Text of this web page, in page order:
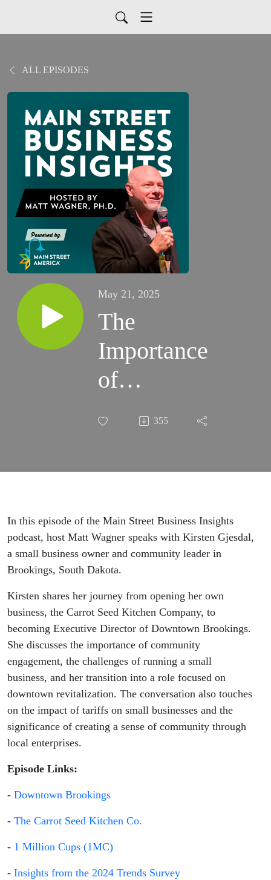
ALL EPISODES
May 21, 2025
The
Importance
of
Community
(Downtown
& The
Carrot Seed
Co.)
355
In this episode of the Main Street Business Insights
podcast, host Matt Wagner speaks with Kirsten Gjesdal,
a small business owner and community leader in
Brookings, South Dakota.
Kirsten shares her journey from opening her own
business, the Carrot Seed Kitchen Company, to
becoming Executive Director of Downtown Brookings.
She discusses the importance of community
engagement, the challenges of running a small
business, and her transition into a role focused on
downtown revitalization. The conversation also touches
on the impact of tariffs on small businesses and the
significance of creating a sense of community through
local enterprises.
Episode Links:
- Downtown Brookings
- The Carrot Seed Kitchen Co.
- 1 Million Cups (1MC)
- Insights from the 2024 Trends Survey